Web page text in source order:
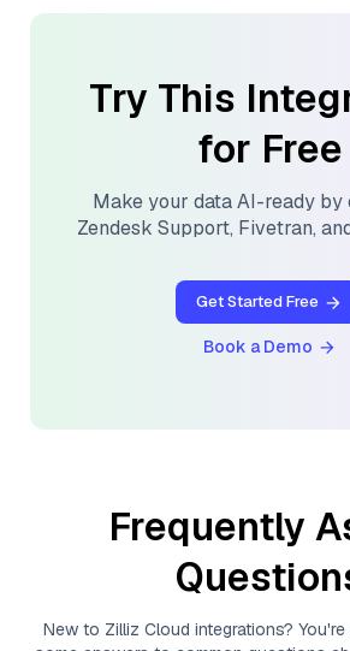
Try This
for Free
Make your data AI-ready by
Zendesk Support, Fivetran,
Get Started Free
Book a Demo
Frequently
New to Zilliz Cloud integrations?